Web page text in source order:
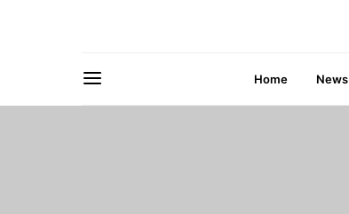
Home News